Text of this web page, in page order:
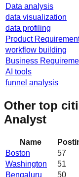
Data analysis
data visualization
data profiling
Product
workflow building
Business
AI tools
funnel analysis
Other top
Analyst
Name
Boston
57
Washington
51
Bengaluru
50